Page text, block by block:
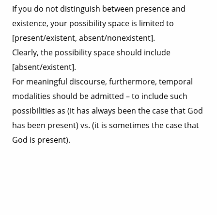
If you do not distinguish between presence and
existence, your possibility space is limited to
[present/existent, absent/nonexistent].
Clearly, the possibility space should include
[absent/existent].
For meaningful discourse, furthermore, temporal
modalities should be admitted – to include such
possibilities as (it has always been the case that God
has been present) vs. (it is sometimes the case that
God is present).